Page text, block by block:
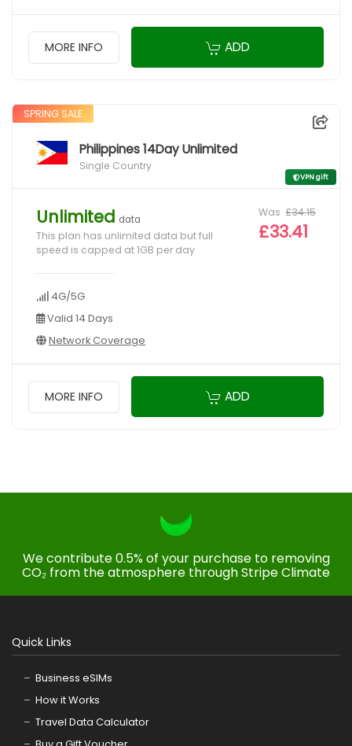
MORE INFO ADD
SPRING SALE
Philippines 14Day Unlimited
Single Country
VPN gift
Unlimited data
This plan has unlimited data but full
speed is capped at 1GB per day
4G/5G
Valid 14 Days
Network Coverage
Was £34.15
£33.41
MORE INFO ADD
We contribute 0.5% of your purchase to removing
CO₂ from the atmosphere through Stripe Climate
Quick Links
Business eSIMs
How it Works
Travel Data Calculator